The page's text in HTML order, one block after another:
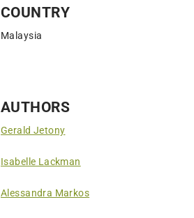
COUNTRY
Malaysia
AUTHORS
Gerald Jetony
Isabelle Lackman
Alessandra Markos